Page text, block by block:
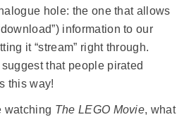
hole: the one that allows
information to our
it “stream” right through.
that people pirated
this way!
watching The LEGO Movie, what